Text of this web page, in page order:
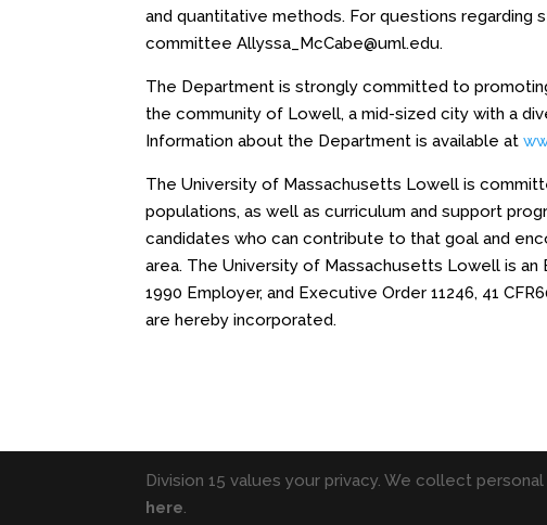
and quantitative methods. For questions
committee Allyssa_McCabe@uml.edu.
The Department is strongly committed to
the community of Lowell, a mid-sized city with a
Information about the Department is available at
The University of Massachusetts Lowell is
populations, as well as curriculum and support
candidates who can contribute to that goal and
area. The University of Massachusetts Lowell is
1990 Employer, and Executive Order 11246, 41
are hereby incorporated.
Division 15 values your privacy. We collect
here.